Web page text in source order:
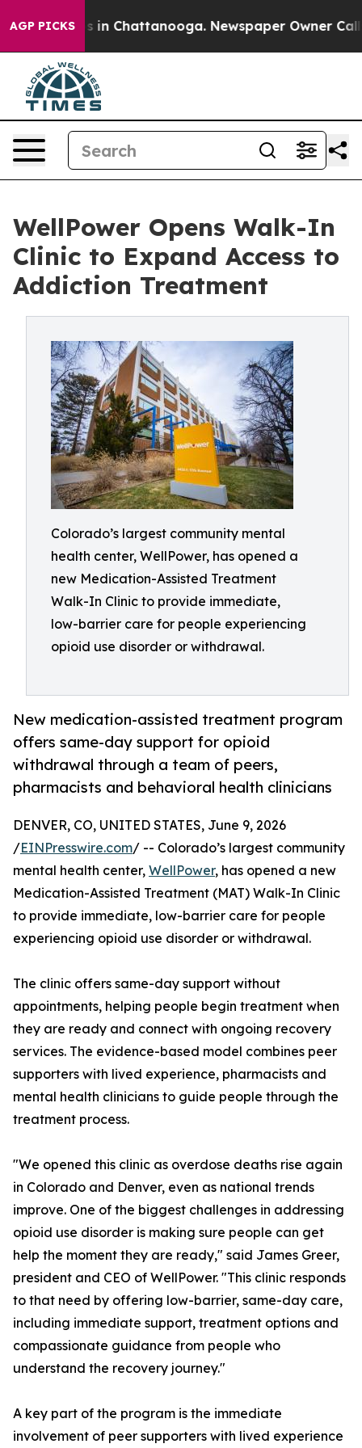
AGP PICKS
Chaos in Chattanooga. Newspaper Owner Calls
WellPower Opens Walk-In
Clinic to Expand Access to
Addiction Treatment
Colorado’s largest community mental
health center, WellPower, has opened a
new Medication-Assisted Treatment
Walk-In Clinic to provide immediate,
low-barrier care for people experiencing
opioid use disorder or withdrawal.
New medication-assisted treatment program
offers same-day support for opioid
withdrawal through a team of peers,
pharmacists and behavioral health clinicians
DENVER, CO, UNITED STATES, June 9, 2026
/EINPresswire.com/ -- Colorado’s largest community
mental health center, WellPower, has opened a new
Medication-Assisted Treatment (MAT) Walk-In Clinic
to provide immediate, low-barrier care for people
experiencing opioid use disorder or withdrawal.
The clinic offers same-day support without
appointments, helping people begin treatment when
they are ready and connect with ongoing recovery
services. The evidence-based model combines peer
supporters with lived experience, pharmacists and
mental health clinicians to guide people through the
treatment process.
"We opened this clinic as overdose deaths rise again
in Colorado and Denver, even as national trends
improve. One of the biggest challenges in addressing
opioid use disorder is making sure people can get
help the moment they are ready," said James Greer,
president and CEO of WellPower. "This clinic responds
to that need by offering low-barrier, same-day care,
including immediate support, treatment options and
compassionate guidance from people who
understand the recovery journey."
A key part of the program is the immediate
involvement of peer supporters with lived experience